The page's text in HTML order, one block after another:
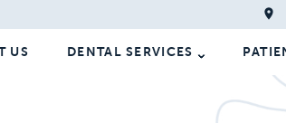
US DENTAL SERVICES